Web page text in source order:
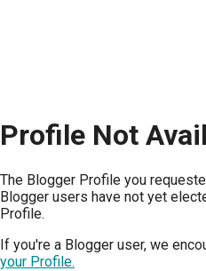
Profile Not
The Blogger Profile you
Blogger users have not yet
Profile.
If you're a Blogger user, we
your Profile.